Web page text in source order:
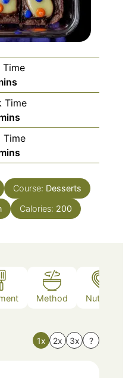
Time
Time
Time
Course: Desserts
Calories: 200
Method Nutrition
1x 2x 3x ?